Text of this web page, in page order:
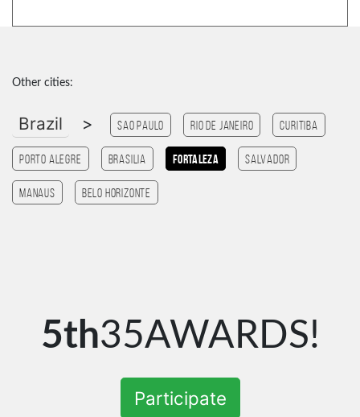
Other cities:
Brazil > Sao Paulo Rio de Janeiro Curitiba
Porto Alegre Brasilia Fortaleza Salvador
Manaus Belo Horizonte
5th35AWARDS!
Participate